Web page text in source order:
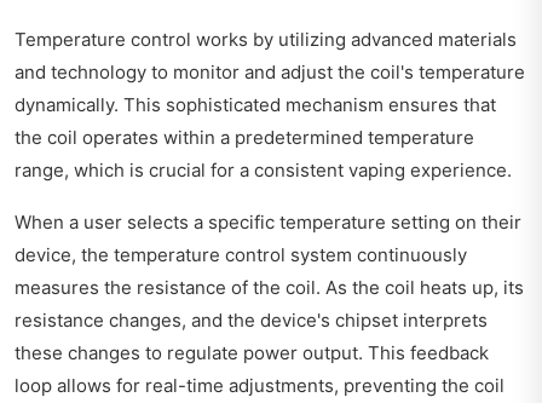
Temperature control works by utilizing advanced materials
and technology to monitor and adjust the coil's temperature
dynamically. This sophisticated mechanism ensures that
the coil operates within a predetermined temperature
range, which is crucial for a consistent vaping experience.
When a user selects a specific temperature setting on their
device, the temperature control system continuously
measures the resistance of the coil. As the coil heats up, its
resistance changes, and the device's chipset interprets
these changes to regulate power output. This feedback
loop allows for real-time adjustments, preventing the coil